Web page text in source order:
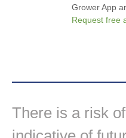
Grower App
Request free
There is a risk